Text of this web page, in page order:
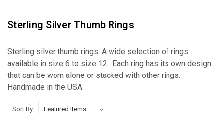
Sterling Silver Thumb Rings
Sterling silver thumb rings. A wide selection of rings
available in size 6 to size 12. Each ring has its own design
that can be worn alone or stacked with other rings.
Handmade in the USA.
Sort By: